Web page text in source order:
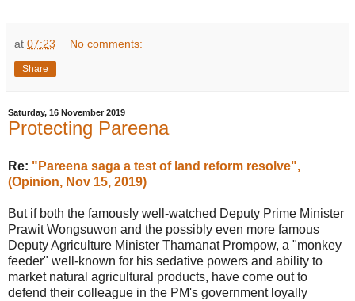
at 07:23 No comments:
Share
Saturday, 16 November 2019
Protecting Pareena
Re: "Pareena saga a test of land reform resolve",
(Opinion, Nov 15, 2019)
But if both the famously well-watched Deputy Prime Minister
Prawit Wongsuwon and the possibly even more famous
Deputy Agriculture Minister Thamanat Prompow, a "monkey
feeder" well-known for his sedative powers and ability to
market natural agricultural products, have come out to
defend their colleague in the PM's government loyally